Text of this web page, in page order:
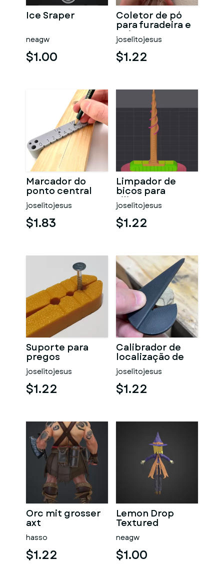
Ice Sraper
neagw
$1.00
Coletor de pó
para furadeira e
guia
joselitojesus
$1.22
Marcador do
ponto central
joselitojesus
$1.83
Limpador de
bicos para
silicone
joselitojesus
$1.22
Suporte para
pregos
joselitojesus
$1.22
Calibrador de
localização de
centro
joselitojesus
$1.22
Orc mit grosser
axt
hasso
$1.22
Lemon Drop
Textured
neagw
$1.00